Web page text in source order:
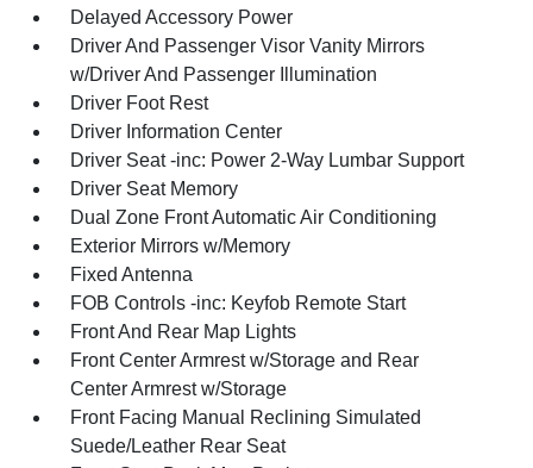
Delayed Accessory Power
Driver And Passenger Visor Vanity Mirrors
w/Driver And Passenger Illumination
Driver Foot Rest
Driver Information Center
Driver Seat -inc: Power 2-Way Lumbar Support
Driver Seat Memory
Dual Zone Front Automatic Air Conditioning
Exterior Mirrors w/Memory
Fixed Antenna
FOB Controls -inc: Keyfob Remote Start
Front And Rear Map Lights
Front Center Armrest w/Storage and Rear
Center Armrest w/Storage
Front Facing Manual Reclining Simulated
Suede/Leather Rear Seat